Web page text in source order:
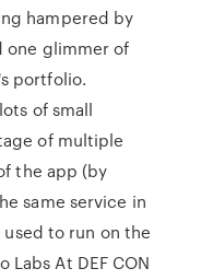
hampered by
one glimmer of
portfolio.
of small
of multiple
the app (by
same service in
to run on the
At DEF CON